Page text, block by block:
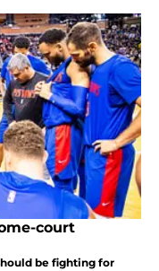
court
be fighting for